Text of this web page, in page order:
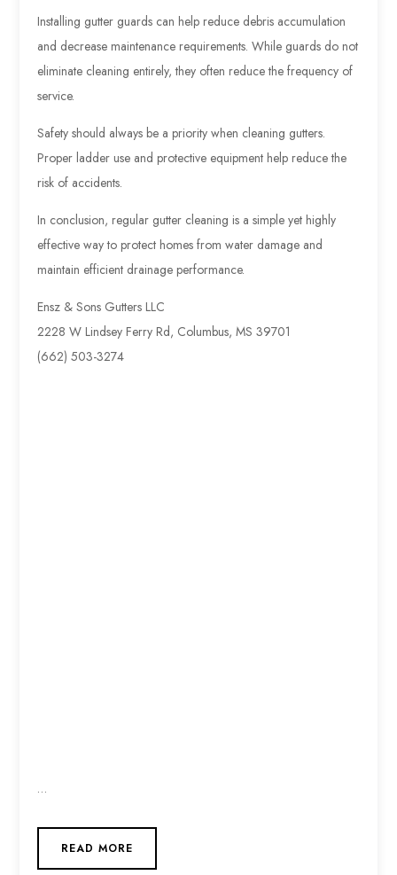
Installing gutter guards can help reduce debris accumulation
and decrease maintenance requirements. While guards do not
eliminate cleaning entirely, they often reduce the frequency of
service.
Safety should always be a priority when cleaning gutters.
Proper ladder use and protective equipment help reduce the
risk of accidents.
In conclusion, regular gutter cleaning is a simple yet highly
effective way to protect homes from water damage and
maintain efficient drainage performance.
Ensz & Sons Gutters LLC
2228 W Lindsey Ferry Rd, Columbus, MS 39701
(662) 503-3274
…
READ MORE